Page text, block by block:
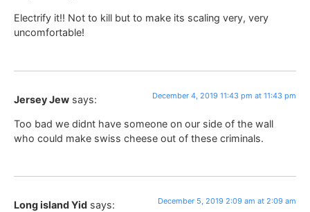
Electrify it!! Not to kill but to make its scaling very, very
uncomfortable!
Jersey Jew says: December 4, 2019 11:43 pm at 11:43 pm
Too bad we didnt have someone on our side of the wall
who could make swiss cheese out of these criminals.
Long island Yid says: December 5, 2019 2:09 am at 2:09 am